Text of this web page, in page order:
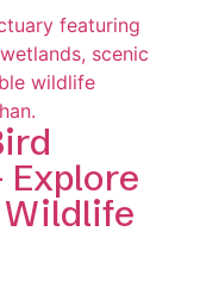
Explore
Wildlife